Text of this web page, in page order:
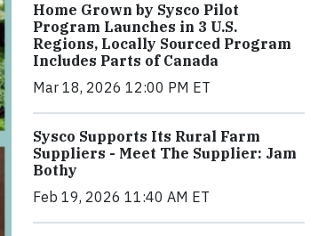
Home Grown by Sysco Pilot
Program Launches in 3 U.S.
Regions, Locally Sourced Program
Includes Parts of Canada
Mar 18, 2026 12:00 PM ET
Sysco Supports Its Rural Farm
Suppliers - Meet The Supplier: Jam
Bothy
Feb 19, 2026 11:40 AM ET